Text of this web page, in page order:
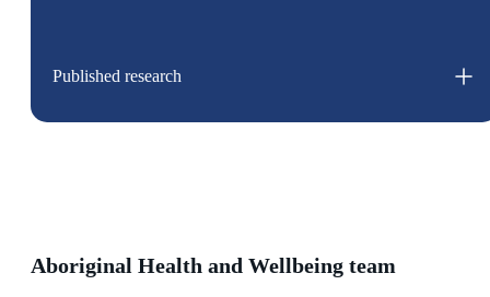
Published research
Aboriginal Health and Wellbeing team